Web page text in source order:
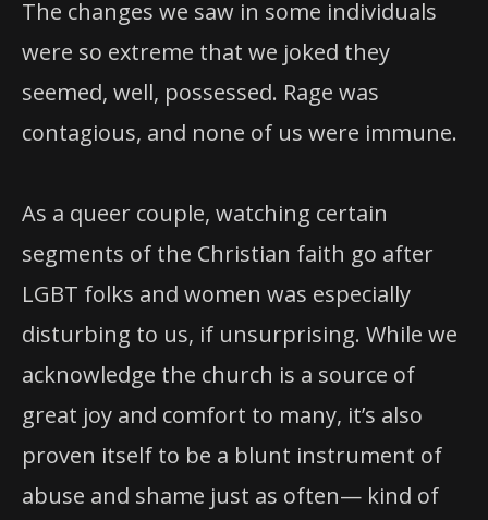
The changes we saw in some individuals
were so extreme that we joked they
seemed, well, possessed. Rage was
contagious, and none of us were immune.
As a queer couple, watching certain
segments of the Christian faith go after
LGBT folks and women was especially
disturbing to us, if unsurprising. While we
acknowledge the church is a source of
great joy and comfort to many, it’s also
proven itself to be a blunt instrument of
abuse and shame just as often— kind of